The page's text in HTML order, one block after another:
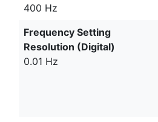
400 Hz
Frequency Setting
Resolution (Digital)
0.01 Hz